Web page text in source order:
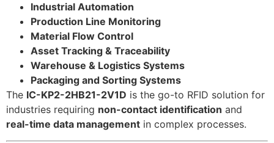
Industrial Automation
Production Line Monitoring
Material Flow Control
Asset Tracking & Traceability
Warehouse & Logistics Systems
Packaging and Sorting Systems
The IC-KP2-2HB21-2V1D is the go-to RFID solution for
industries requiring non-contact identification and
real-time data management in complex processes.